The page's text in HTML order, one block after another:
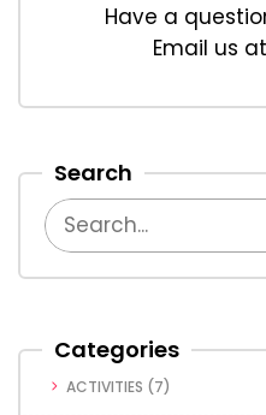
Have a
Email us at
Search
Categories
ACTIVITIES (7)